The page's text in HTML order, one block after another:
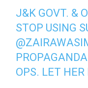
J&K GOVT. &
STOP USING
OPS. LET